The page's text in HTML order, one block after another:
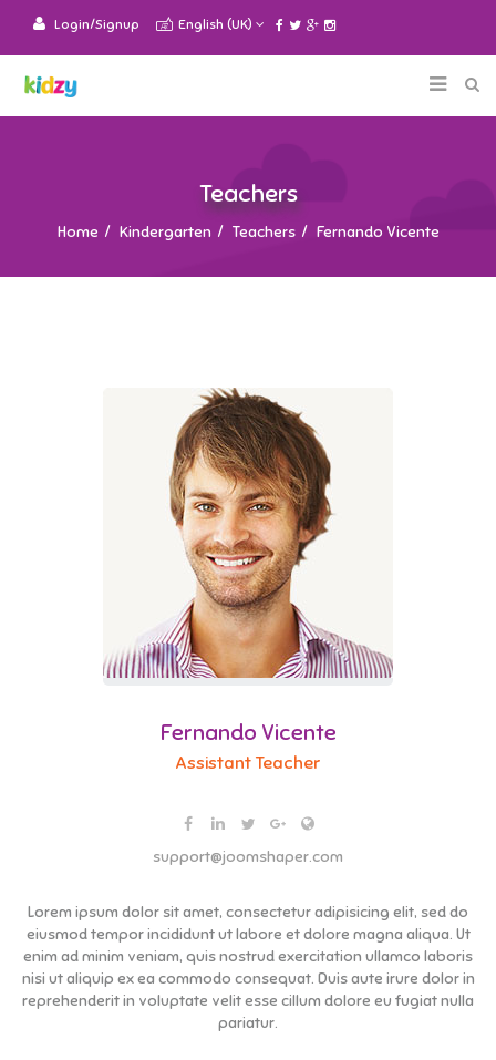
Login/Signup English (UK)
Teachers
Home Kindergarten Teachers Fernando Vicente
Fernando Vicente
Assistant Teacher
support@joomshaper.com
Lorem ipsum dolor sit amet, consectetur adipisicing elit, sed do
eiusmod tempor incididunt ut labore et dolore magna aliqua. Ut
enim ad minim veniam, quis nostrud exercitation ullamco laboris
nisi ut aliquip ex ea commodo consequat. Duis aute irure dolor in
reprehenderit in voluptate velit esse cillum dolore eu fugiat nulla
pariatur.